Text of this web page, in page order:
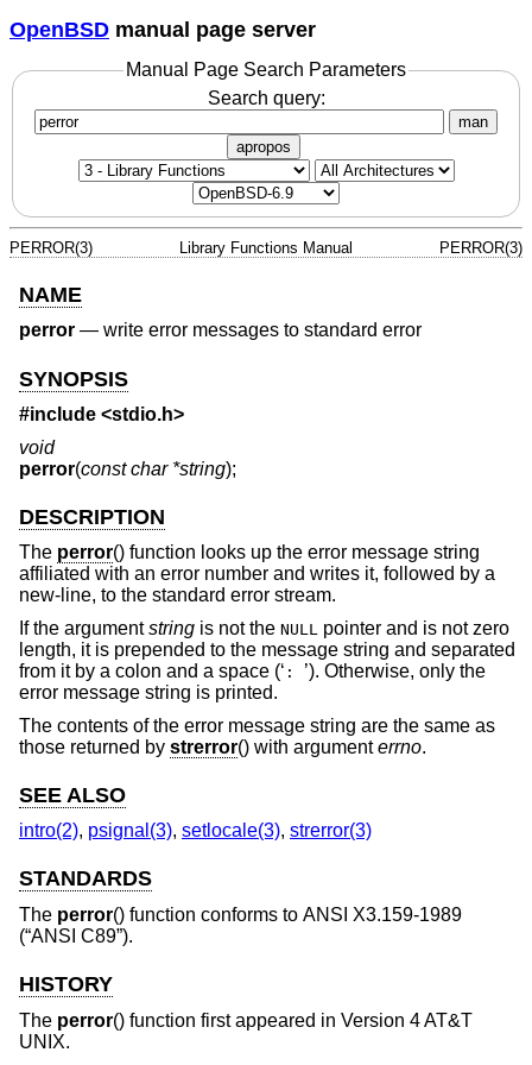
OpenBSD manual page server
Manual Page Search Parameters
Search query:
man
apropos
PERROR(3) Library Functions Manual PERROR(3)
NAME
perror — write error messages to standard error
SYNOPSIS
#include <stdio.h>
void
perror(const char *string);
DESCRIPTION
The perror() function looks up the error message string
affiliated with an error number and writes it, followed by a
new-line, to the standard error stream.
If the argumentstring is not the NULL
pointer and is not zero
length, it is prepended to the message string and separated
from it by a colon and a space (‘ : ’). Otherwise, only the
error message string is printed.
The contents of the error message string are the same as
those returned by strerror() with argumenterrno.
SEE ALSO
intro(2), psignal(3), setlocale(3), strerror(3)
STANDARDS
The perror() function conforms to ANSI X3.159-1989
(“ANSI C89”).
HISTORY
The perror() function first appeared in Version 4 AT&T
UNIX.